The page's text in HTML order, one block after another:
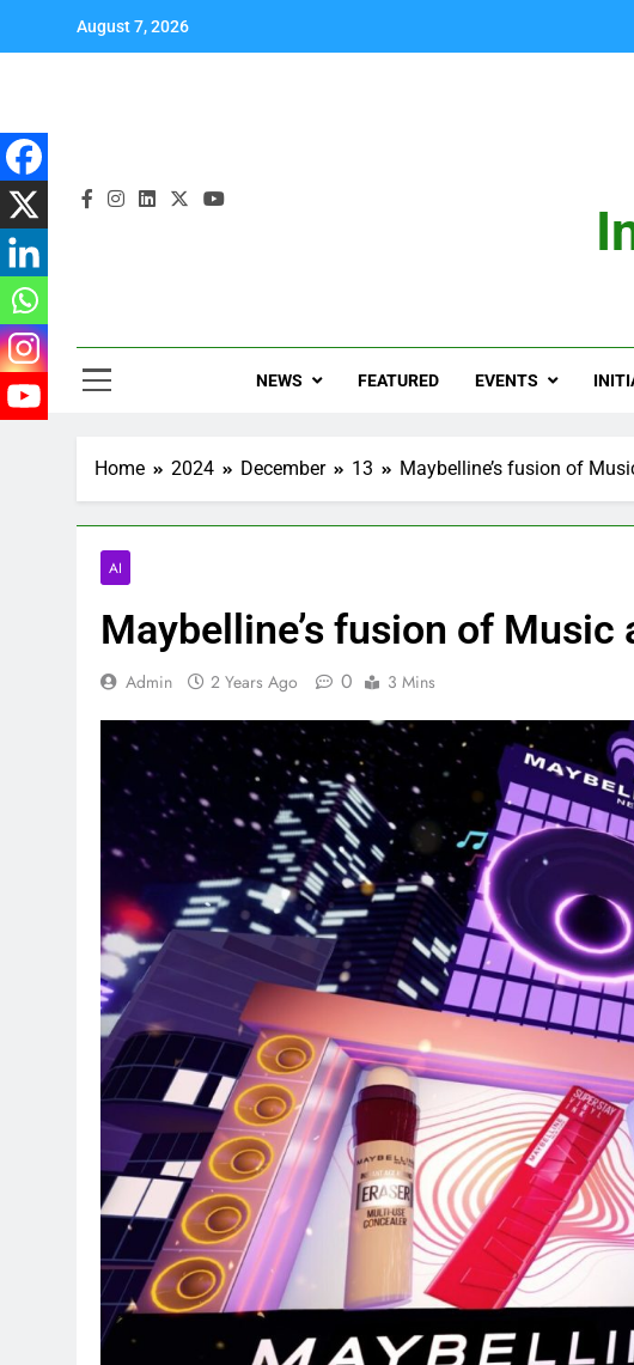
August 7, 2026
NEWS FEATURED EVENTS
Home 2024 December 13 Maybelline’s fusion of
AI
Maybelline’s fusion of
Admin 2 Years Ago 0 3 Mins